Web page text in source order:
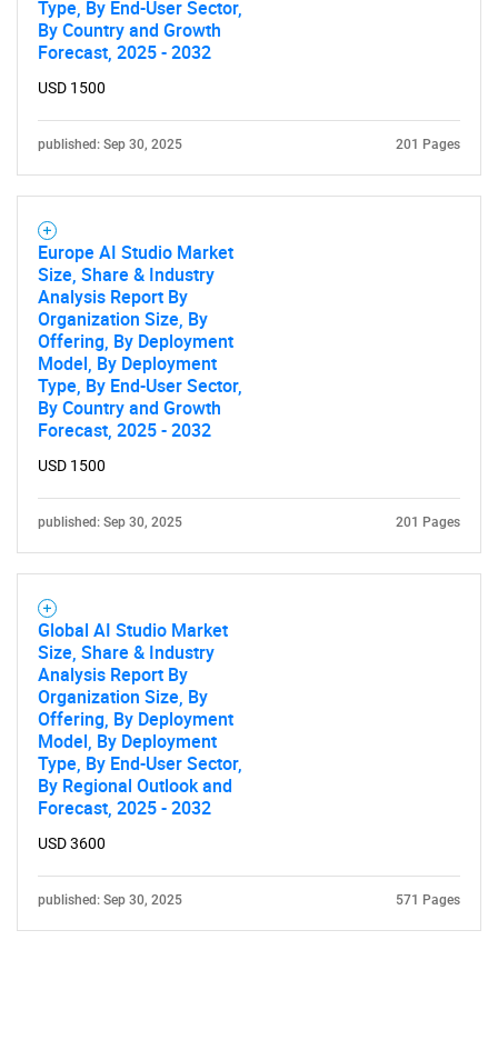
Type, By End-User Sector,
By Country and Growth
Forecast, 2025 - 2032
USD 1500
published: Sep 30, 2025 201 Pages
Europe AI Studio Market
Size, Share & Industry
Analysis Report By
Organization Size, By
Offering, By Deployment
Model, By Deployment
Type, By End-User Sector,
By Country and Growth
Forecast, 2025 - 2032
USD 1500
published: Sep 30, 2025 201 Pages
Global AI Studio Market
Size, Share & Industry
Analysis Report By
Organization Size, By
Offering, By Deployment
Model, By Deployment
Type, By End-User Sector,
By Regional Outlook and
Forecast, 2025 - 2032
USD 3600
published: Sep 30, 2025 571 Pages